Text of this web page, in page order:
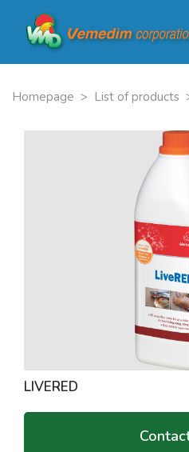
Homepage > List of products
LIVERED